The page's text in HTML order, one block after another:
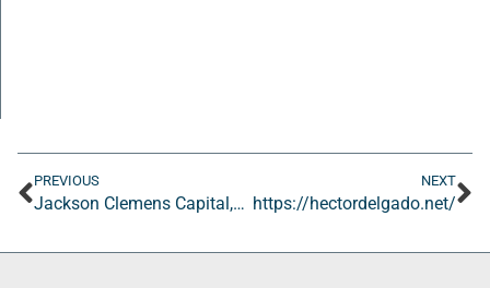
PREVIOUS
Jackson Clemens Capital, LLC
NEXT
https://hectordelgado.net/